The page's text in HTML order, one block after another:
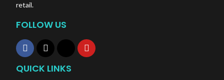
retail.
FOLLOW US
QUICK LINKS